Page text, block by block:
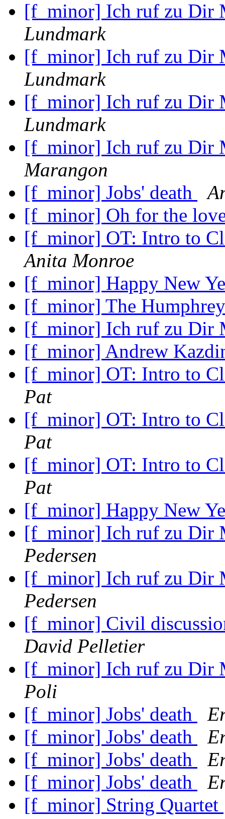
[f_minor] Ich ruf zu Dir
Lundmark
[f_minor] Ich ruf zu Dir
Lundmark
[f_minor] Ich ruf zu Dir
Lundmark
[f_minor] Ich ruf zu Dir
Marangon
[f_minor] Jobs' death
[f_minor] Oh for the
[f_minor] OT: Intro to
Anita Monroe
[f_minor] Happy New
[f_minor] The
[f_minor] Ich ruf zu Dir
[f_minor] Andrew
[f_minor] OT: Intro to
Pat
[f_minor] OT: Intro to
Pat
[f_minor] OT: Intro to
Pat
[f_minor] Happy New
[f_minor] Ich ruf zu Dir
Pedersen
[f_minor] Ich ruf zu Dir
Pedersen
[f_minor] Civil
David Pelletier
[f_minor] Ich ruf zu Dir
Poli
[f_minor] Jobs' death
[f_minor] Jobs' death
[f_minor] Jobs' death
[f_minor] Jobs' death
[f_minor] String Quartet